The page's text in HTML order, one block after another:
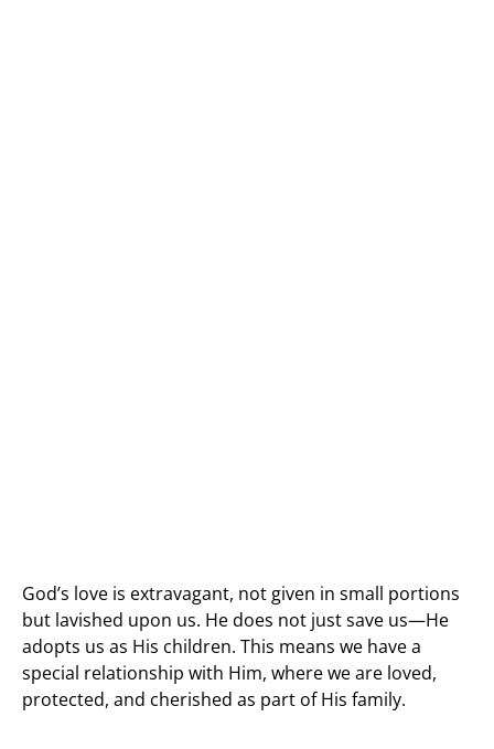
God’s love is extravagant, not given in small portions
but lavished upon us. He does not just save us—He
adopts us as His children. This means we have a
special relationship with Him, where we are loved,
protected, and cherished as part of His family.